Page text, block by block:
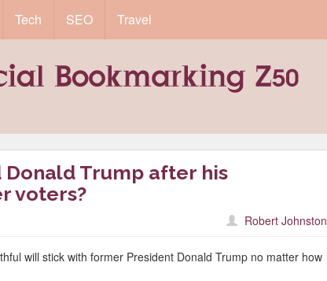
Tech SEO Travel
Trump after his
voters?
Robert Johnston
will stick with former President Donald Trump no matter how